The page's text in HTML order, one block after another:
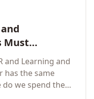
Must
AI and
in
and Learning and
has the same
we spend the